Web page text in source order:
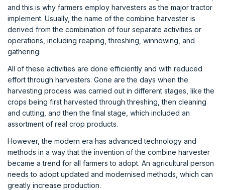
and this is why farmers employ harvesters as the major tractor
implement. Usually, the name of the combine harvester is
derived from the combination of four separate activities or
operations, including reaping, threshing, winnowing, and
gathering.
All of these activities are done efficiently and with reduced
effort through harvesters. Gone are the days when the
harvesting process was carried out in different stages, like the
crops being first harvested through threshing, then cleaning
and cutting, and then the final stage, which included an
assortment of real crop products.
However, the modern era has advanced technology and
methods in a way that the invention of the combine harvester
became a trend for all farmers to adopt. An agricultural person
needs to adopt updated and modernised methods, which can
greatly increase production.